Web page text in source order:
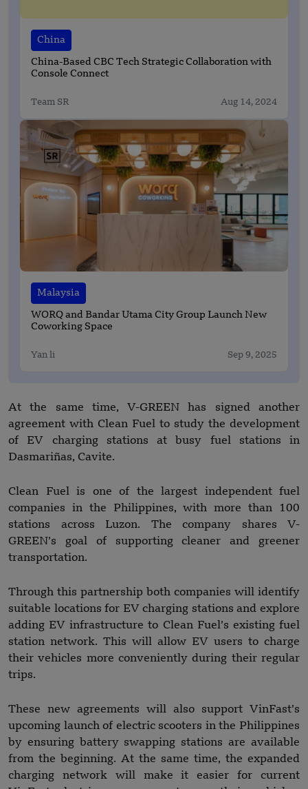
China
China-Based CBC Tech Strategic Collaboration with
Console Connect
Team SR Aug 14, 2024
Malaysia
WORQ and Bandar Utama City Group Launch New
Coworking Space
Yan li Sep 9, 2025
At the same time, V-GREEN has signed another
agreement with Clean Fuel to study the development
of EV charging stations at busy fuel stations in
Dasmariñas, Cavite.
Clean Fuel is one of the largest independent fuel
companies in the Philippines, with more than 100
stations across Luzon. The company shares V-
GREEN’s goal of supporting cleaner and greener
transportation.
Through this partnership both companies will identify
suitable locations for EV charging stations and explore
adding EV infrastructure to Clean Fuel’s existing fuel
station network. This will allow EV users to charge
their vehicles more conveniently during their regular
trips.
These new agreements will also support VinFast’s
upcoming launch of electric scooters in the Philippines
by ensuring battery swapping stations are available
from the beginning. At the same time, the expanded
charging network will make it easier for current